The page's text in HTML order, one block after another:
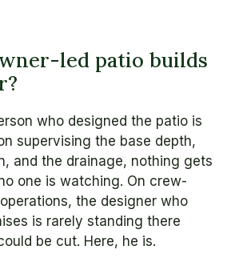
led patio builds
who designed the patio is
supervising the base depth,
and the drainage, nothing gets
one is watching. On crew-
the designer who
is rarely standing there
be cut. Here, he is.